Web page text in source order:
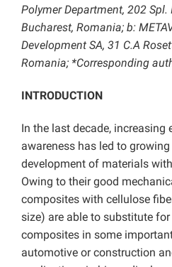
Polymer Department, 202
Bucharest, Romania; b:
Development SA, 31 C.A
Romania; *Corresponding
INTRODUCTION
In the last decade, increasing
awareness has led to
development of materials
Owing to their good
composites with cellulose
size) are able to substitute
composites in some
automotive or construction